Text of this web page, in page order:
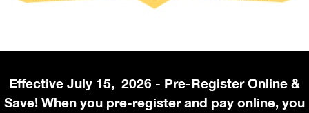
Effective July 15, 2026 - Pre-Register Online &
Save! When you pre-register and pay online, you